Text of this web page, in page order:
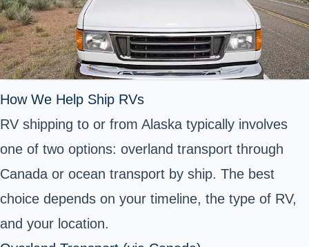
How We Help Ship RVs
RV shipping to or from Alaska typically involves
one of two options: overland transport through
Canada or ocean transport by ship. The best
choice depends on your timeline, the type of RV,
and your location.